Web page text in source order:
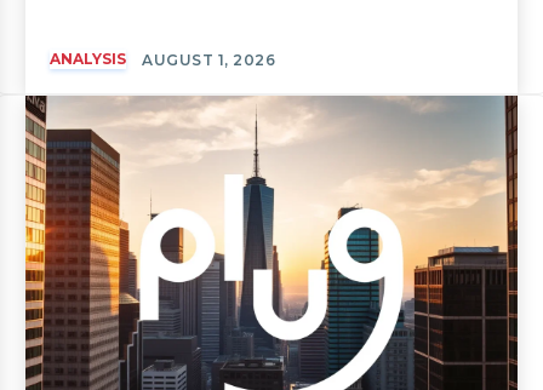
ANALYSIS AUGUST 1, 2026